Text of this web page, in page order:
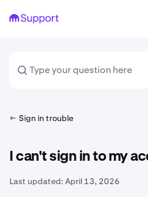
Sign in trouble
I can't sign in to my
Last updated: April 13, 2026